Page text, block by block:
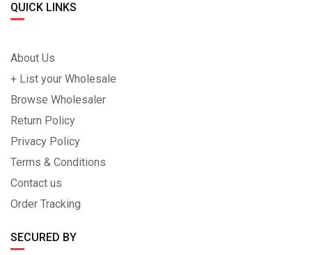
QUICK LINKS
About Us
+ List your Wholesale
Browse Wholesaler
Return Policy
Privacy Policy
Terms & Conditions
Contact us
Order Tracking
SECURED BY